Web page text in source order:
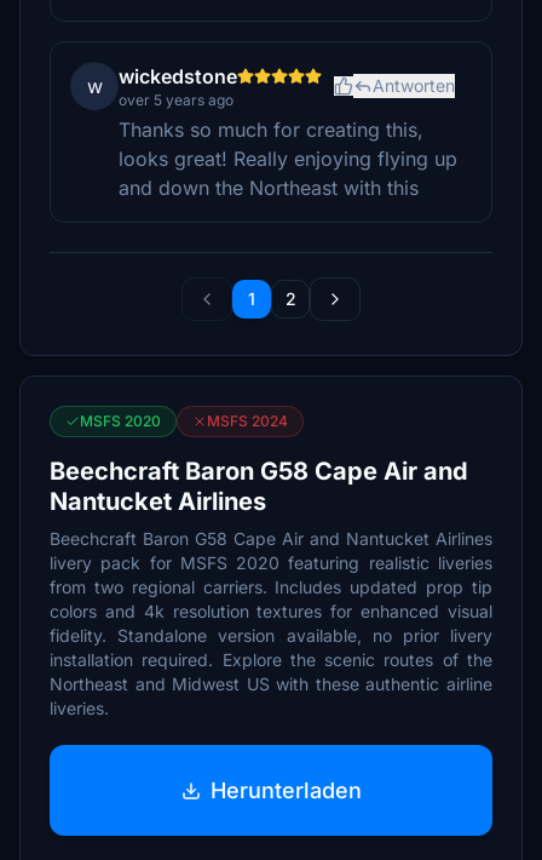
w wickedstone
over 5 years ago
Antworten
Thanks so much for creating this,
looks great! Really enjoying flying up
and down the Northeast with this
1 2
MSFS 2020 MSFS 2024
Beechcraft Baron G58 Cape Air and
Nantucket Airlines
Beechcraft Baron G58 Cape Air and Nantucket Airlines
livery pack for MSFS 2020 featuring realistic liveries
from two regional carriers. Includes updated prop tip
colors and 4k resolution textures for enhanced visual
fidelity. Standalone version available, no prior livery
installation required. Explore the scenic routes of the
Northeast and Midwest US with these authentic airline
liveries.
Herunterladen